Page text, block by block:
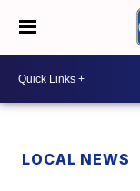
LOCAL NEWS